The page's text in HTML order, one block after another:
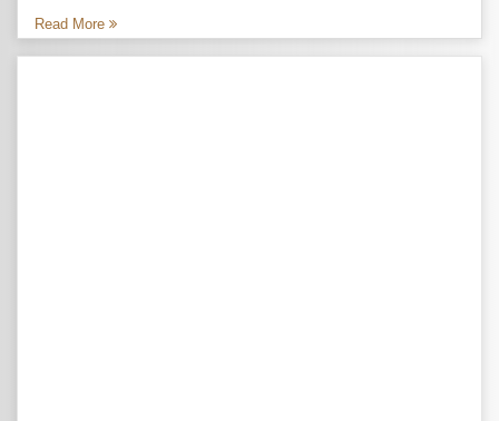
Read More